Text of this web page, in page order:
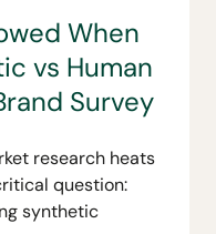
When
vs Human
Survey
research heats
question:
synthetic